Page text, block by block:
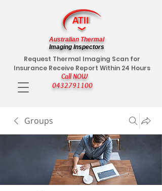
Call NOW
0432791100
Request Thermal Imaging Scan for
Insurance Receive Report Within 24 Hours
Australian Thermal
Imaging Inspectors
Groups